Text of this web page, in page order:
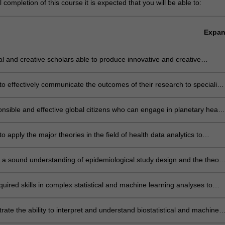
completion of this course it is expected that you will be able to:
and creative scholars able to produce innovative and creative
research skills
effectively communicate the outcomes of their research to specialist
and effective global citizens who can engage in planetary health
to data and health research
apply the major theories in the field of health data analytics to
adaptability and responsibility into practice to address health
a sound understanding of epidemiological study design and the theory
practice
skills in complex statistical and machine learning analyses to
techniques and program in a range of statistical software, ensuring
the ability to interpret and understand biostatistical and machine